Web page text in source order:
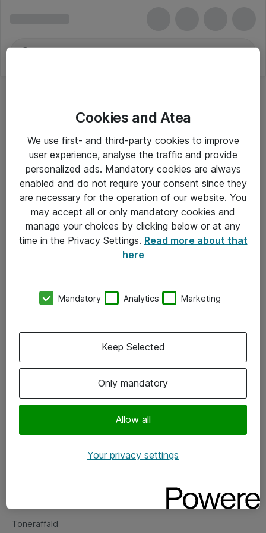
Om Atea
Vore forretningsområder
Om eShop
Salgs- og leveringsbetingelser
Fejlmelding
Toneraffald
Cookies and Atea
We use first- and third-party cookies to improve
user experience, analyse the traffic and provide
personalized ads. Mandatory cookies are always
enabled and do not require your consent since they
are necessary for the operation of our website. You
may accept all or only mandatory cookies and
manage your choices by clicking below or at any
time in the Privacy Settings. Read more about that
here
Mandatory Analytics Marketing
Only mandatory
Allow all
Keep Selected
Your privacy settings